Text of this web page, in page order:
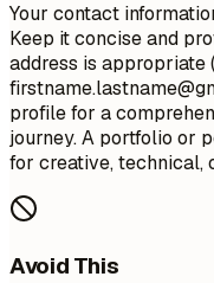
Your contact
Keep it concise and
address is appropriate
profile for a
journey. A portfolio or
for creative, technical,
Avoid This